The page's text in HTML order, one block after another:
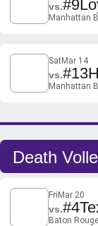
vs.#9
Manhattan
SatMar 14
vs.#13
Manhattan
Death
FriMar 20
vs.#4
Baton